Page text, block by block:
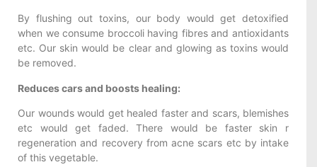
By flushing out toxins, our body would get detoxified
when we consume broccoli having fibres and antioxidants
etc. Our skin would be clear and glowing as toxins would
be removed.
Reduces cars and boosts healing:
Our wounds would get healed faster and scars, blemishes
etc would get faded. There would be faster skin r
regeneration and recovery from acne scars etc by intake
of this vegetable.